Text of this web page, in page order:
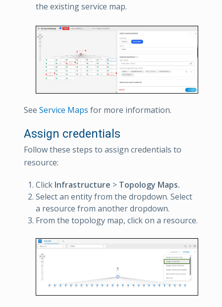
the existing service map.
See Service Maps for more information.
Assign credentials
Follow these steps to assign credentials to
resource:
Click Infrastructure > Topology Maps.
Select an entity from the dropdown. Select
a resource from another dropdown.
From the topology map, click on a resource.